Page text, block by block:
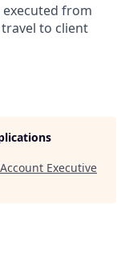
from
to client
Executive